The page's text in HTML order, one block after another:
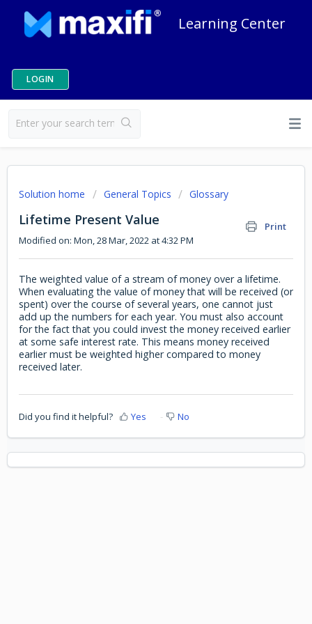
Learning Center
LOGIN
Solution home General Topics Glossary
Lifetime Present Value
Print
Modified on: Mon, 28 Mar, 2022 at 4:32 PM
The weighted value of a stream of money over a lifetime.
When evaluating the value of money that will be received (or
spent) over the course of several years, one cannot just
add up the numbers for each year. You must also account
for the fact that you could invest the money received earlier
at some safe interest rate. This means money received
earlier must be weighted higher compared to money
received later.
Did you find it helpful? Yes No